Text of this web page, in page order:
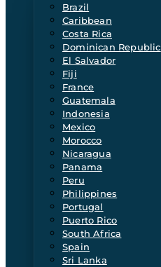
Brazil
Caribbean
Costa Rica
Dominican Republic
El Salvador
Fiji
France
Guatemala
Indonesia
Mexico
Morocco
Nicaragua
Panama
Peru
Philippines
Portugal
Puerto Rico
South Africa
Spain
Sri Lanka